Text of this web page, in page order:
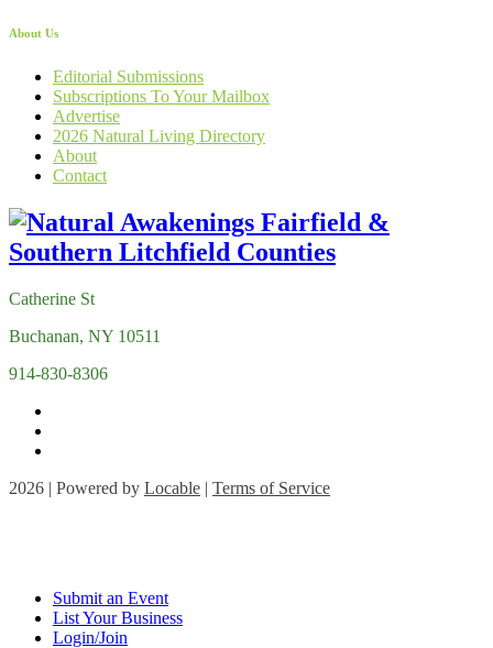
About Us
Editorial Submissions
Subscriptions To Your Mailbox
Advertise
2026 Natural Living Directory
About
Contact
Catherine St
Buchanan, NY 10511
914-830-8306
2026 | Powered by Locable | Terms of Service
Submit an Event
List Your Business
Login/Join